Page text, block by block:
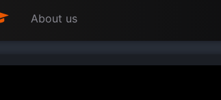
About us